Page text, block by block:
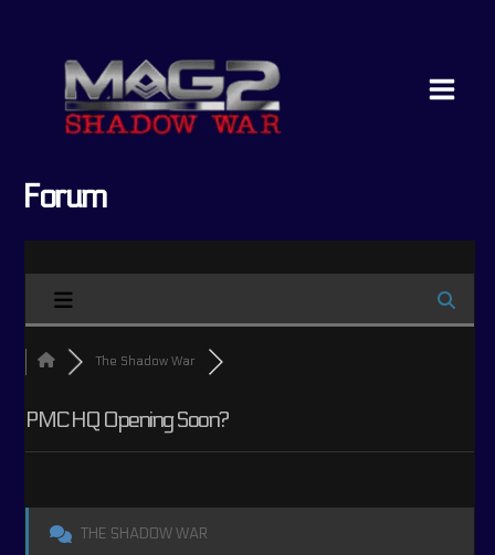
Forum
The Shadow War
PMC HQ Opening Soon?
THE SHADOW WAR